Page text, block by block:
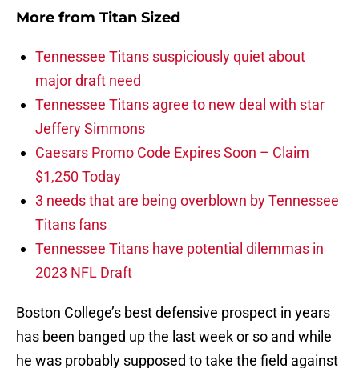
More from Titan Sized
Tennessee Titans suspiciously quiet about
major draft need
Tennessee Titans agree to new deal with star
Jeffery Simmons
Caesars Promo Code Expires Soon – Claim
$1,250 Today
3 needs that are being overblown by Tennessee
Titans fans
Tennessee Titans have potential dilemmas in
2023 NFL Draft
Boston College’s best defensive prospect in years
has been banged up the last week or so and while
he was probably supposed to take the field against